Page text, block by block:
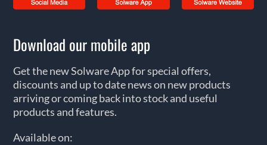
Download our mobile app
Get the new Solware App for special offers,
discounts and up to date news on new products
arriving or coming back into stock and useful
products and features.
Available on: